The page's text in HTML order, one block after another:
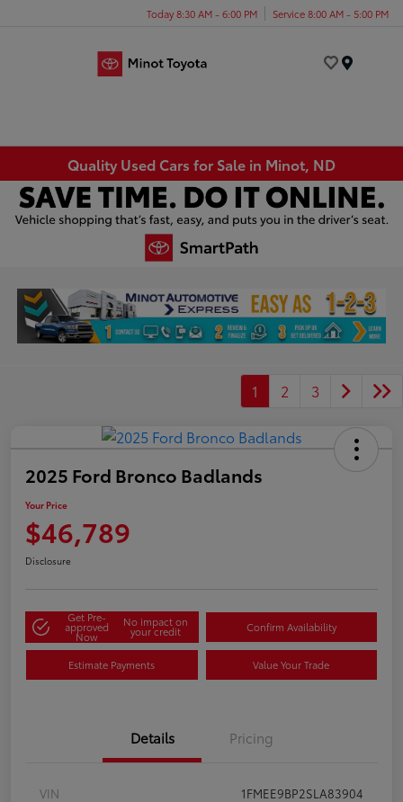
Today 8:30 AM - 6:00 PM Service 8:00 AM - 5:00 PM
Quality Used Cars for Sale in Minot, ND
1 2 3
2025 Ford Bronco Badlands
Your Price
$46,789
Disclosure
Get Pre-
approved
Now
No impact on
your credit Confirm Availability
Estimate Payments Value Your Trade
Details Pricing
VIN
1FMEE9BP2SLA83904